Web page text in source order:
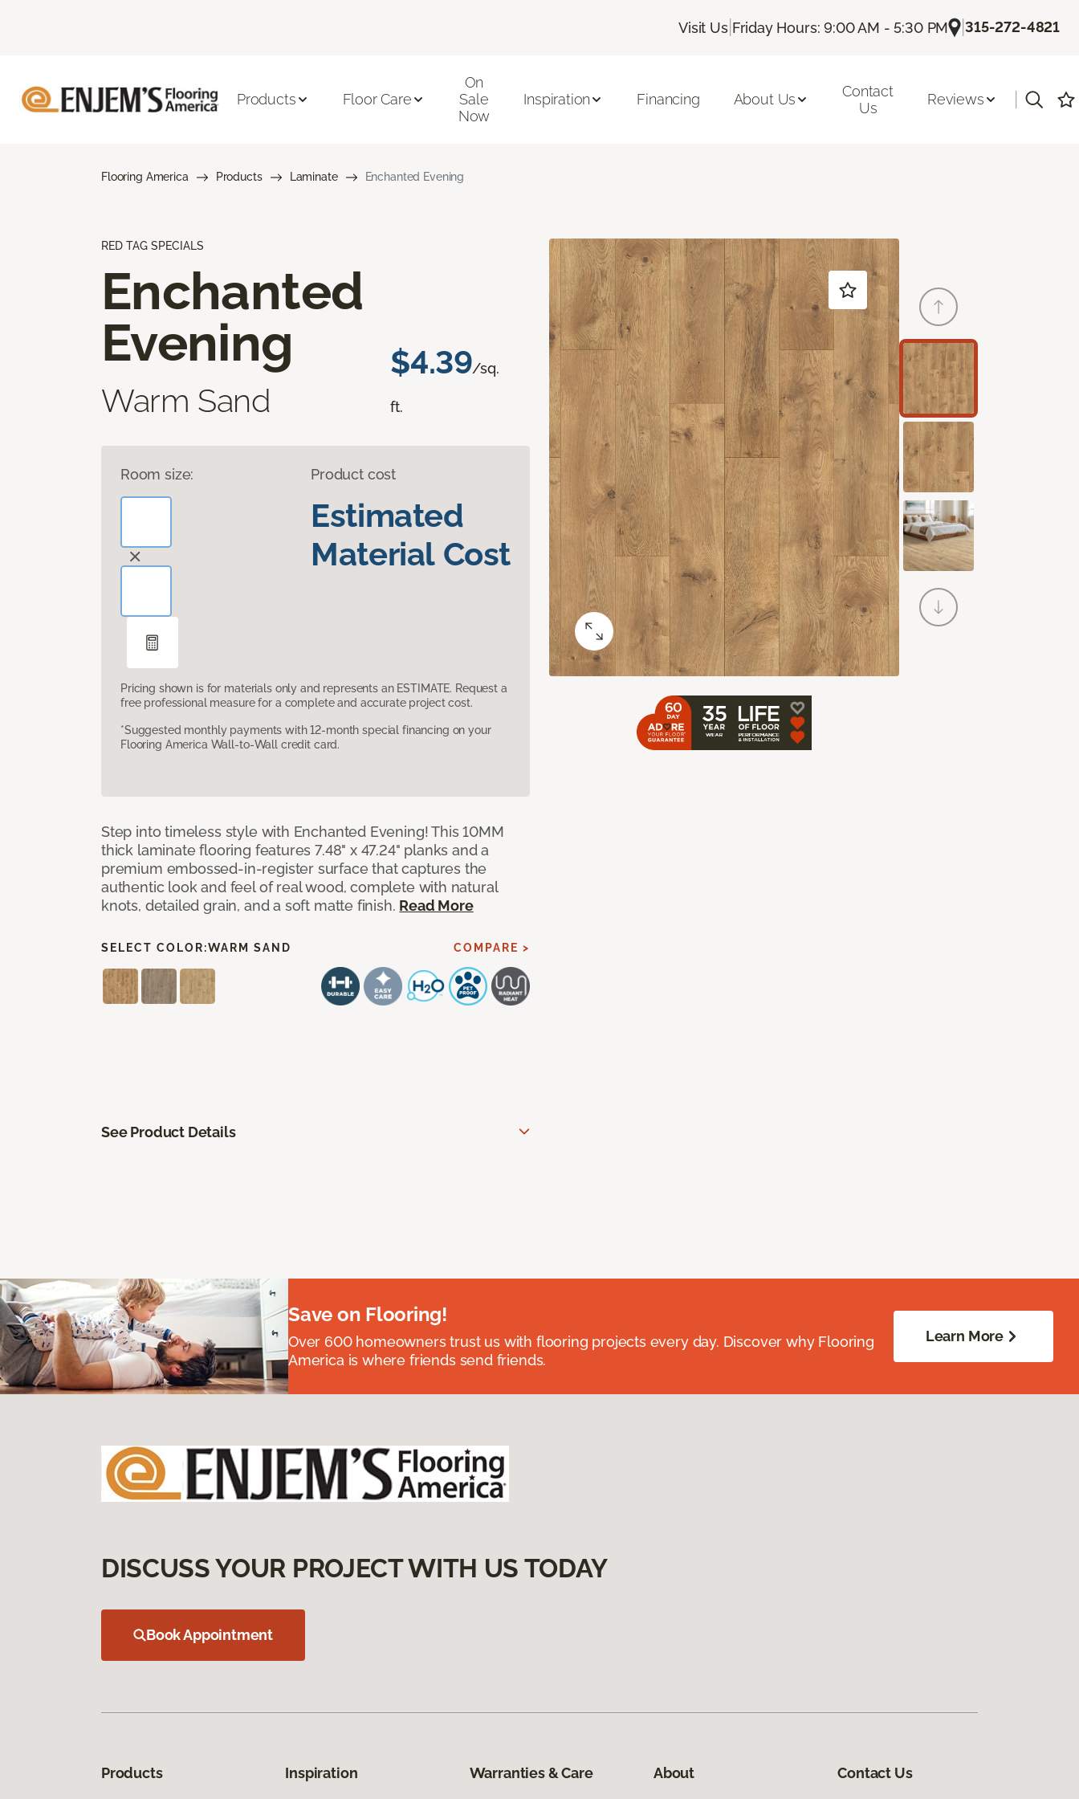
Visit Us| Friday Hours: 9:00 AM - 5:30 PM |315-272-4821
Products Floor Care
On
Sale
Now
Inspiration Financing About Us
Contact
Us
Reviews
Flooring America Products Laminate Enchanted Evening
RED TAG SPECIALS
Enchanted
Evening
Warm Sand
$4.39/sq.
ft.
Room size: Product cost
Estimated
Material Cost
Pricing shown is for materials only and represents an ESTIMATE. Request a
free professional measure for a complete and accurate project cost.
*Suggested monthly payments with 12-month special financing on your
Flooring America Wall-to-Wall credit card.
Step into timeless style with Enchanted Evening! This 10MM
thick laminate flooring features 7.48" x 47.24" planks and a
premium embossed-in-register surface that captures the
authentic look and feel of real wood, complete with natural
knots, detailed grain, and a soft matte finish. Read More
SELECT COLOR:WARM SAND COMPARE >
See Product Details
Save on Flooring!
Over 600 homeowners trust us with flooring projects every day. Discover why Flooring
America is where friends send friends.
Learn More
DISCUSS YOUR PROJECT WITH US TODAY
Book Appointment
Products Inspiration Warranties & Care About Contact Us